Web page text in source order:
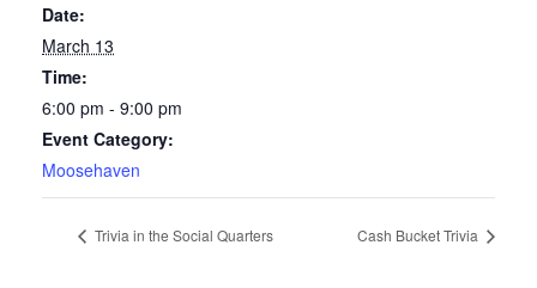
Date:
March 13
Time:
6:00 pm - 9:00 pm
Event Category:
Moosehaven
Trivia in the Social Quarters Cash Bucket Trivia